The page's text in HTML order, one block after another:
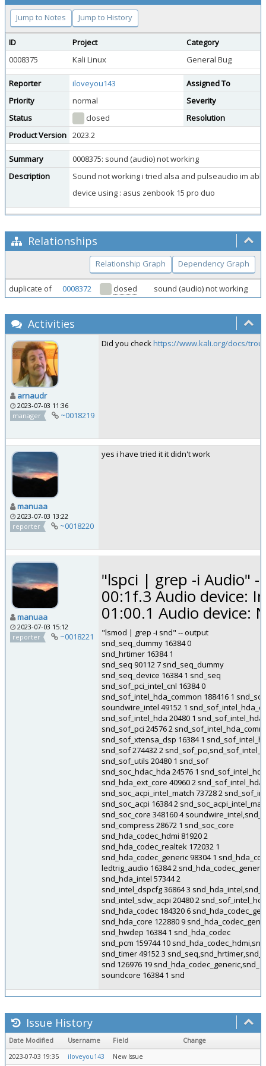
Jump to Notes Jump to History
ID Project
Category
0008375
Kali Linux General Bug
Reporter iloveyou143
Assigned To
Priority
normal
Severity
Status
closed
Resolution
Product Version 2023.2
Summary
0008375: sound (audio) not working
Description
Sound not working i tried alsa and pulseaudio im
device using : asus zenbook 15 pro duo
Relationships
Relationship Graph Dependency Graph
duplicate of 0008372 closed sound (audio) not working
Activities
arnaudr
2023-07-03 11:36
manager
~0018219
Did you checkhttps://www.kali.org/docs/
manuaa
2023-07-03 13:22
reporter
~0018220
yes i have tried it it didn't work
manuaa
2023-07-03 15:12
reporter
~0018221
"lspci | grep -i Audio"
00:1f.3 Audio device:
01:00.1 Audio device:
"lsmod | grep -i snd" -- output
snd_seq_dummy 16384 0
snd_hrtimer 16384 1
snd_seq 90112 7 snd_seq_dummy
snd_seq_device 16384 1 snd_seq
snd_sof_pci_intel_cnl 16384 0
snd_sof_intel_hda_common 188416 1
soundwire_intel 49152 1
snd_sof_intel_hda 20480 1
snd_sof_pci 24576 2
snd_sof_xtensa_dsp 16384 1
snd_sof 274432 2
snd_sof_utils 20480 1 snd_sof
snd_soc_hdac_hda 24576 1
snd_hda_ext_core 40960 2
snd_soc_acpi_intel_match 73728 2
snd_soc_acpi 16384 2
snd_soc_core 348160 4
snd_compress 28672 1 snd_soc_core
snd_hda_codec_hdmi 81920 2
snd_hda_codec_realtek 172032 1
snd_hda_codec_generic 98304 1
ledtrig_audio 16384 2
snd_hda_intel 57344 2
snd_intel_dspcfg 36864 3
snd_intel_sdw_acpi 20480 2
snd_hda_codec 184320 6
snd_hda_core 122880 9
snd_hwdep 16384 1 snd_hda_codec
snd_pcm 159744 10
snd_timer 49152 3
snd 126976 19
soundcore 16384 1 snd
Issue History
Date Modified Username Field
Change
2023-07-03 19:35
iloveyou143 New Issue